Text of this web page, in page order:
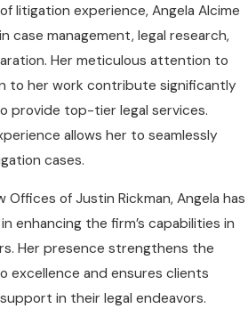
litigation experience, Angela Alcime
case management, legal research,
Her meticulous attention to
to her work contribute significantly
provide top-tier legal services.
allows her to seamlessly
cases.
Offices of Justin Rickman, Angela has
enhancing the firm’s capabilities in
Her presence strengthens the
excellence and ensures clients
in their legal endeavors.